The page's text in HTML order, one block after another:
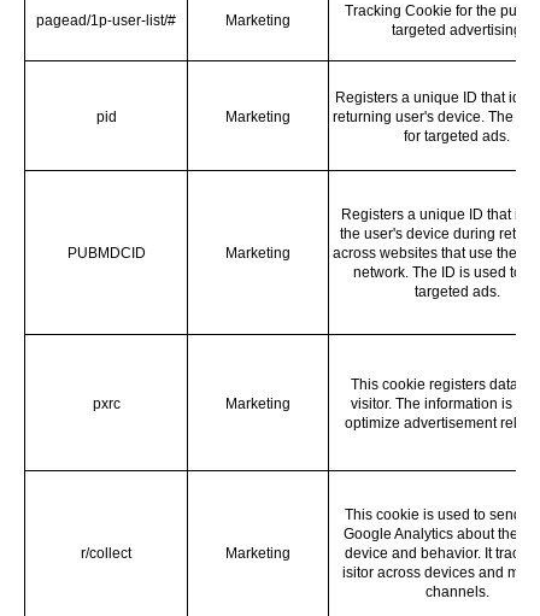
pagead/1p-user-list/# Marketing
Tracking Cookie for the
targeted advertising
pid Marketing
Registers a unique ID that
returning user's device. The ID
for targeted ads.
PUBMDCID Marketing
Registers a unique ID that
the user's device during
across websites that use the
network. The ID is used to
targeted ads.
pxrc Marketing
This cookie registers data
visitor. The information is
optimize advertisement
r/collect Marketing
This cookie is used to send
Google Analytics about the
device and behavior. It tracks
isitor across devices and
channels.